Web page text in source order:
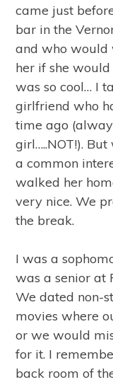
came just
bar in the
and who would
her if she
was so cool… I
girlfriend who
time ago
girl…..NOT!).
a common
walked her
very nice. We
the break.
I was a
was a senior at
We dated non-
movies where
or we would
for it. I
back room of